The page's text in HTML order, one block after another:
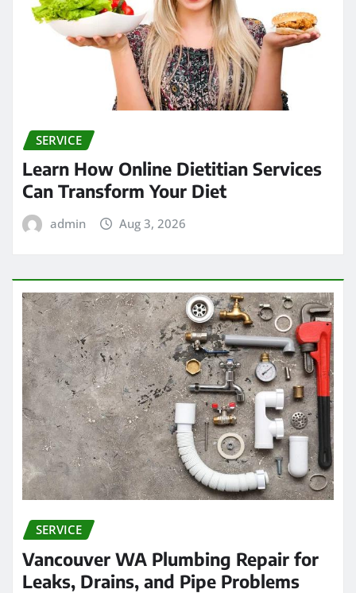
SERVICE
Learn How Online Dietitian Services
Can Transform Your Diet
admin Aug 3, 2026
SERVICE
Vancouver WA Plumbing Repair for
Leaks, Drains, and Pipe Problems